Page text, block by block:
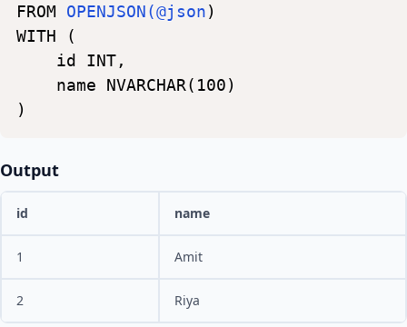
FROM
OPENJSON(@json)
WITH
(
id
INT,
name
NVARCHAR(100)
)
Output
id name
1 Amit
2 Riya